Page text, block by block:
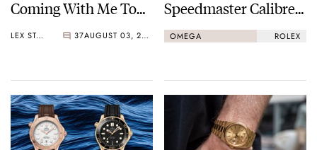
Coming With Me To
LEX STOLK 37 AUGUST 03, 2025
Speedmaster Calibre
321 Vs. Rolex
Cosmograph Daytona
OMEGA ROLEX